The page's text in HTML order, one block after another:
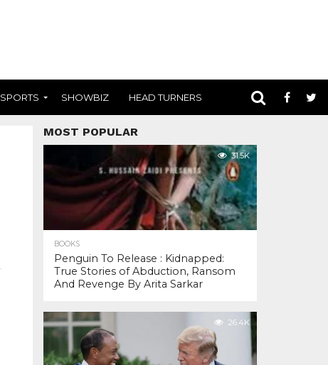
SPORTS SHOWBIZ HEAD TURNERS
MOST POPULAR
31.5K
BOOKS
Penguin To Release : Kidnapped:
True Stories of Abduction, Ransom
And Revenge By Arita Sarkar
26.4K